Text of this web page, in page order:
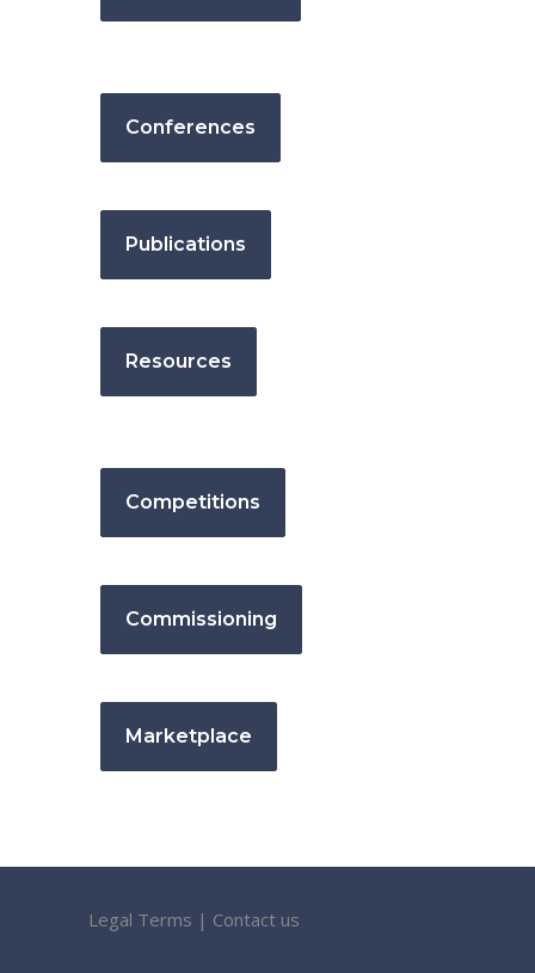
Conferences
Publications
Resources
Competitions
Commissioning
Marketplace
Legal Terms | Contact us